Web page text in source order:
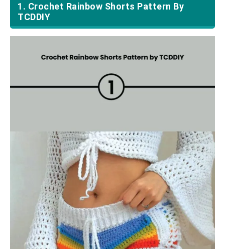
1. Crochet Rainbow Shorts Pattern By
TCDDIY